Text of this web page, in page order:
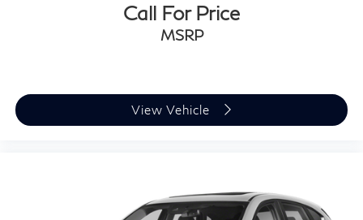
Call For Price
MSRP
View Vehicle